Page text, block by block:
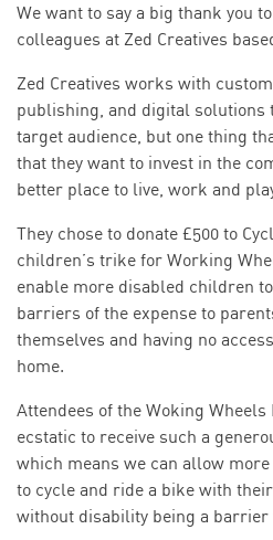
We want to say a big thank you
colleagues at Zed Creatives
Zed Creatives works with
publishing, and digital solutions
target audience, but one thing
that they want to invest in the
better place to live, work and
They chose to donate £500 to
children’s trike for Working
enable more disabled children
barriers of the expense to
themselves and having no
home.
Attendees of the Woking
ecstatic to receive such a
which means we can allow
to cycle and ride a bike with
without disability being a barrier